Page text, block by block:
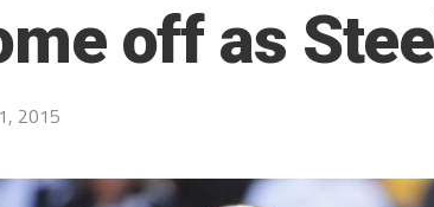
off as
2015